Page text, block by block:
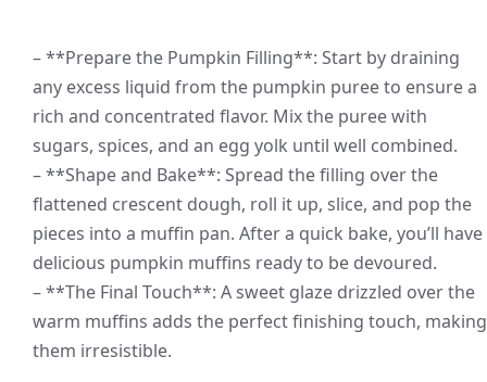
– **Prepare the Pumpkin Filling**: Start by draining
any excess liquid from the pumpkin puree to ensure a
rich and concentrated flavor. Mix the puree with
sugars, spices, and an egg yolk until well combined.
– **Shape and Bake**: Spread the filling over the
flattened crescent dough, roll it up, slice, and pop the
pieces into a muffin pan. After a quick bake, you’ll have
delicious pumpkin muffins ready to be devoured.
– **The Final Touch**: A sweet glaze drizzled over the
warm muffins adds the perfect finishing touch, making
them irresistible.